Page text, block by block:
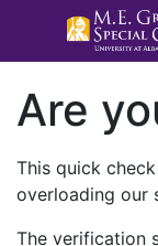
Are
This quick
overloading our
The verification